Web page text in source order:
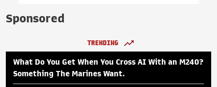
Sponsored
TRENDING
What Do You Get When You Cross AI With an M240?
Something The Marines Want.